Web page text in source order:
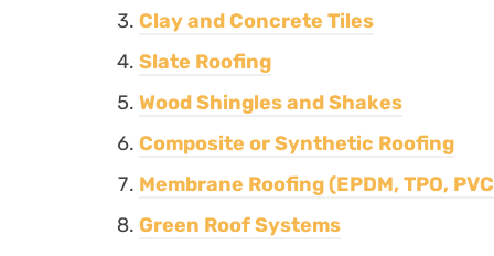
Clay and Concrete Tiles
Slate Roofing
Wood Shingles and Shakes
Composite or Synthetic Roofing
Membrane Roofing (EPDM, TPO,
Green Roof Systems